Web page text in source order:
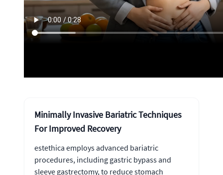
Minimally Invasive Bariatric Techniques
For Improved Recovery
estethica employs advanced bariatric
procedures, including gastric bypass and
sleeve gastrectomy, to reduce stomach